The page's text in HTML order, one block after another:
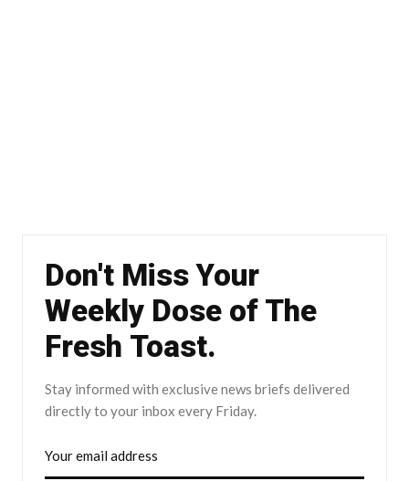
Don't Miss Your
Weekly Dose of The
Fresh Toast.
Stay informed with exclusive news briefs delivered
directly to your inbox every Friday.